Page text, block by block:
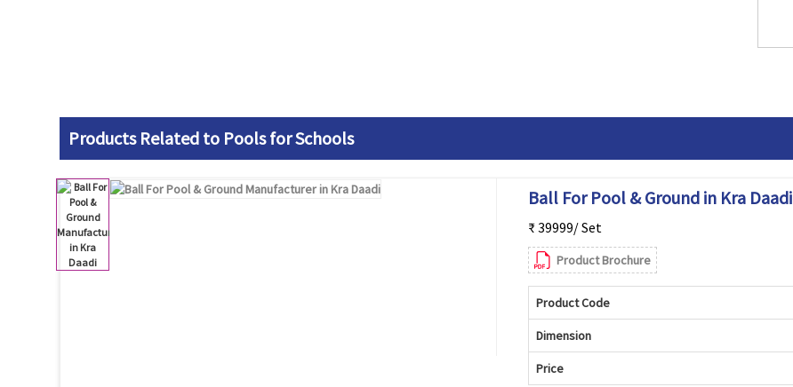
Products Related to Pools for Schools
Ball For Pool & Ground in Kra Daadi
₹ 39999/ Set
Product Brochure
Product Code
Dimension
Price